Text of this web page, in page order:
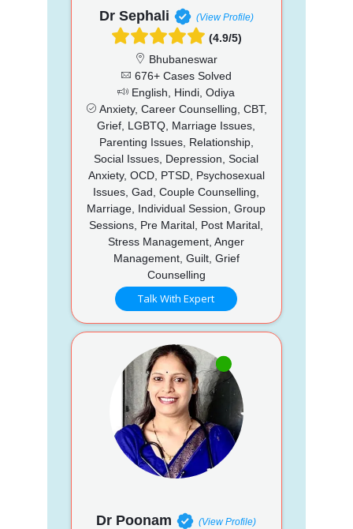
Dr Sephali (View Profile)
(4.9/5)
Bhubaneswar
676+ Cases Solved
English, Hindi, Odiya
Anxiety, Career Counselling, CBT,
Grief, LGBTQ, Marriage Issues,
Parenting Issues, Relationship,
Social Issues, Depression, Social
Anxiety, OCD, PTSD, Psychosexual
Issues, Gad, Couple Counselling,
Marriage, Individual Session, Group
Sessions, Pre Marital, Post Marital,
Stress Management, Anger
Management, Guilt, Grief
Counselling
Talk With Expert
Dr Poonam (View Profile)